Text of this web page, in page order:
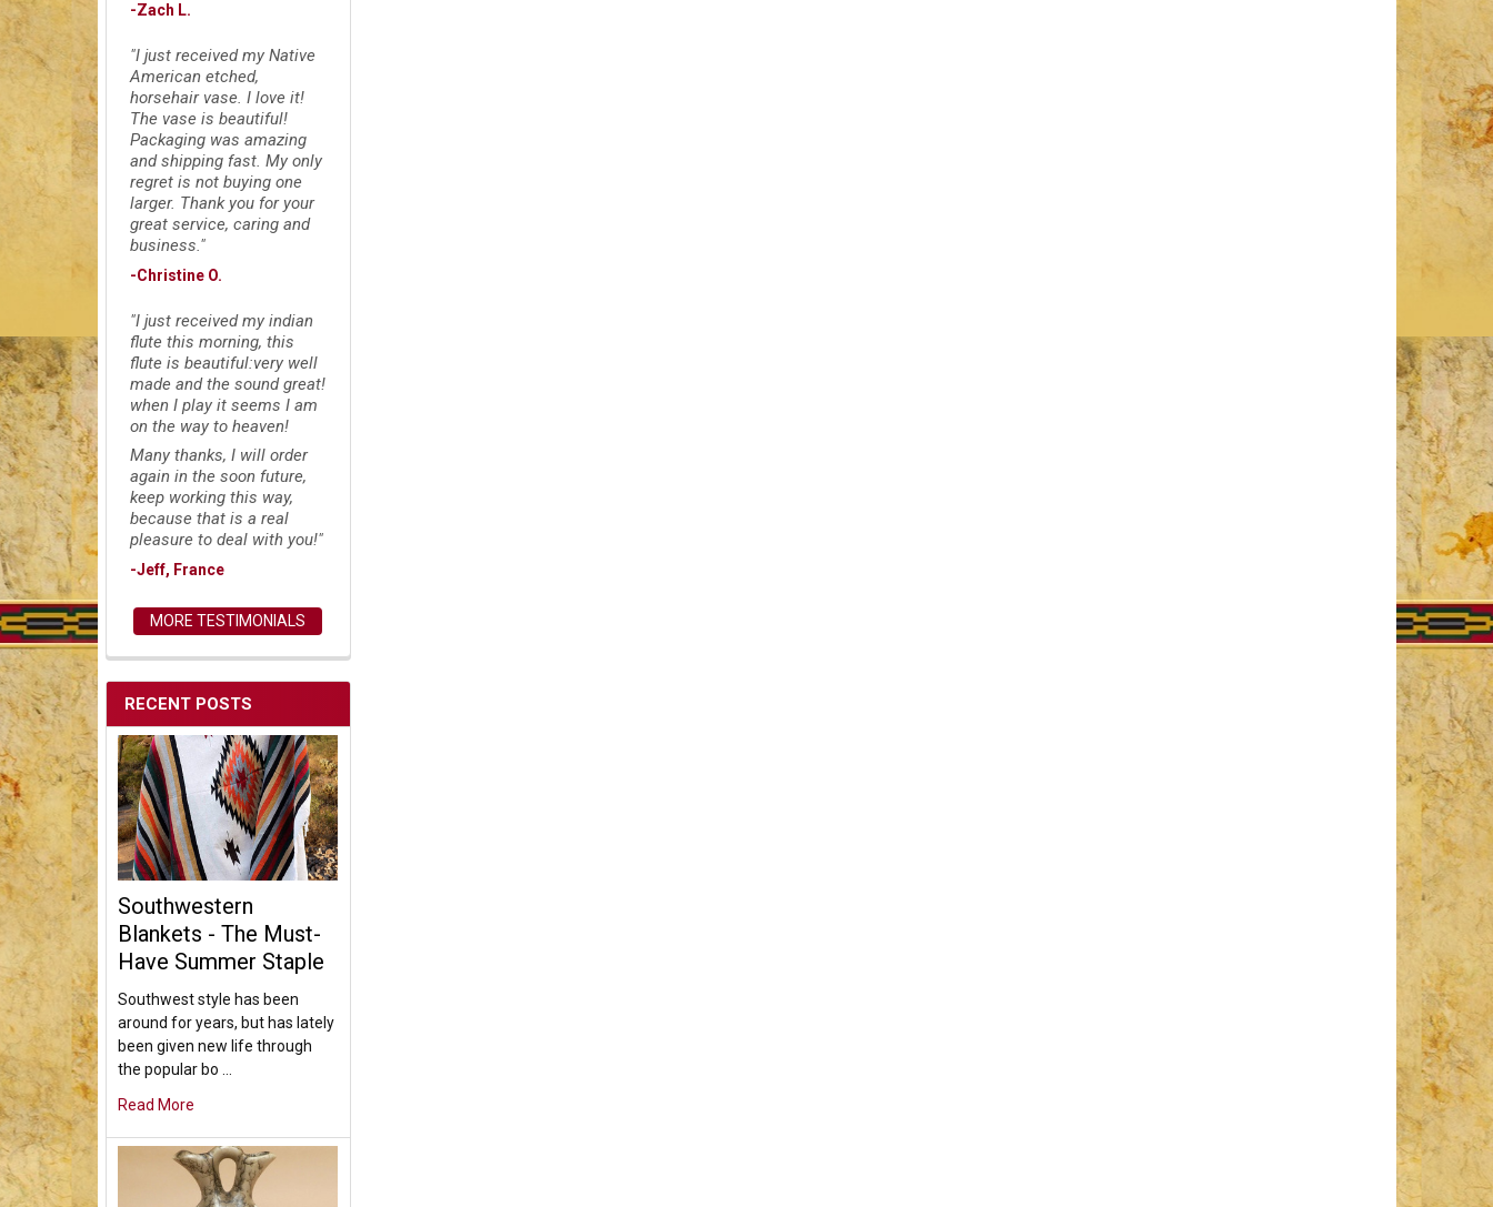
-Zach L.
"I just received my Native
American etched,
horsehair vase. I love it!
The vase is beautiful!
Packaging was amazing
and shipping fast. My only
regret is not buying one
larger. Thank you for your
great service, caring and
business."
-Christine O.
"I just received my indian
flute this morning, this
flute is beautiful:very well
made and the sound great!
when I play it seems I am
on the way to heaven!
Many thanks, I will order
again in the soon future,
keep working this way,
because that is a real
pleasure to deal with you!"
-Jeff, France
MORE TESTIMONIALS
RECENT POSTS
Southwestern
Blankets - The Must-
Have Summer Staple
Southwest style has been
around for years, but has lately
been given new life through
the popular bo …
Read More